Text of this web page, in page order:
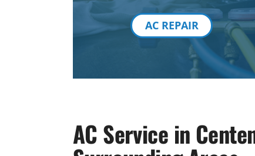
AC REPAIR
AC Service in